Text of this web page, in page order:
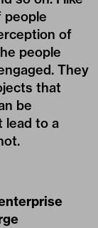
people
of
people
They
that
be
lead to a